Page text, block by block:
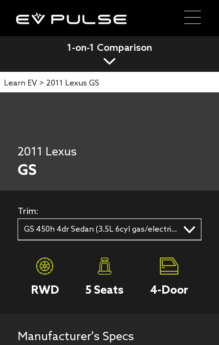
1-on-1 Comparison
Learn EV > 2011 Lexus GS
2011 Lexus
GS
Trim:
GS 450h 4dr Sedan (3.5L 6cyl gas/electric hybrid CVT)
RWD 5Seats 4-Door
Manufacturer's Specs